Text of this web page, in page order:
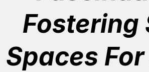
Fostering
Spaces